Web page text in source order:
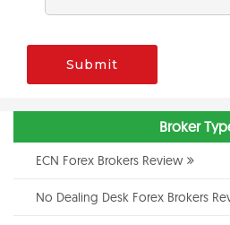
Submit
Broker
ECN Forex Brokers Review
No Dealing Desk Forex Brokers